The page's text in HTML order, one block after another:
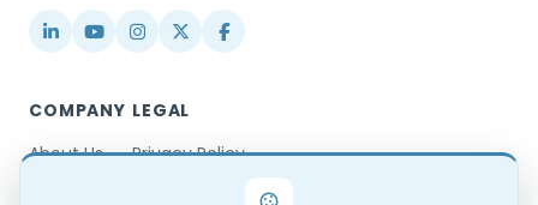
COMPANY
About Us
LEGAL
Privacy Policy